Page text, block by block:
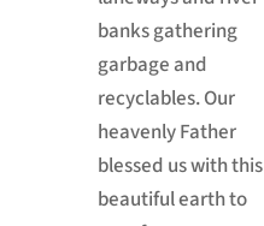
banks gathering
garbage and
recyclables. Our
heavenly Father
blessed us with this
beautiful earth to